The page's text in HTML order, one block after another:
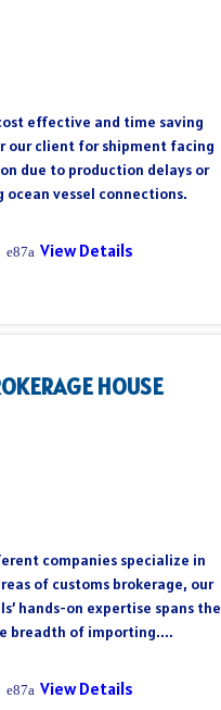
effective and time saving
our client for shipment facing
due to production delays or
ocean vessel connections.
View Details
HOUSE
companies specialize in
of customs brokerage, our
hands-on expertise spans the
breadth of importing....
View Details